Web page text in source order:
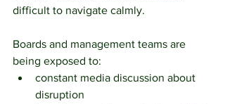
difficult to navigate calmly.
Boards and management teams are
being exposed to:
constant media discussion about
disruption